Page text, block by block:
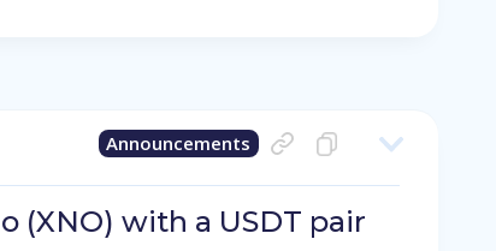
Announcements
(XNO) with a USDT pair